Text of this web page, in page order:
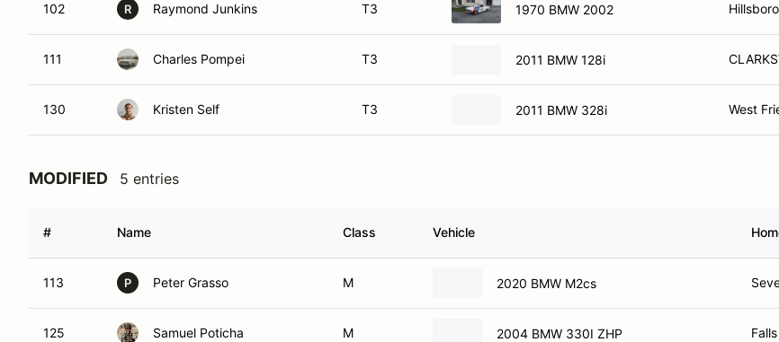
102 R Raymond Junkins T3 1970 BMW 2002
111 Charles Pompei T3 2011 BMW 128i
130 Kristen Self T3 2011 BMW 328i West
MODIFIED 5 entries
# Name Class Vehicle
113 P Peter Grasso M 2020 BMW M2cs
125 Samuel Poticha M 2004 BMW 330I ZHP